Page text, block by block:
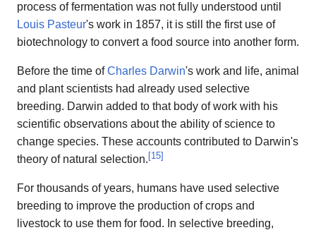
process of fermentation was not fully understood until
Louis Pasteur's work in 1857, it is still the first use of
biotechnology to convert a food source into another form.
Before the time ofCharles Darwin's work and life, animal
and plant scientists had already used selective
breeding. Darwin added to that body of work with his
scientific observations about the ability of science to
change species. These accounts contributed to Darwin's
theory of natural selection. [15]
For thousands of years, humans have used selective
breeding to improve the production of crops and
livestock to use them for food. In selective breeding,